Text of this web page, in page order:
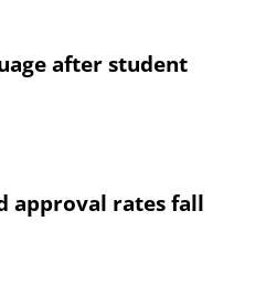
after student
approval rates fall